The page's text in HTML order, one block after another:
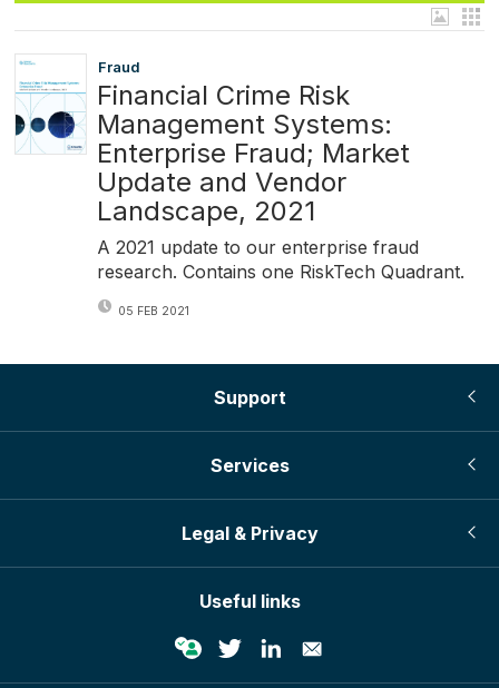
Fraud
Financial Crime Risk
Management Systems:
Enterprise Fraud; Market
Update and Vendor
Landscape, 2021
A 2021 update to our enterprise fraud
research. Contains one RiskTech Quadrant.
05 FEB 2021
Support
Services
Legal & Privacy
Useful links